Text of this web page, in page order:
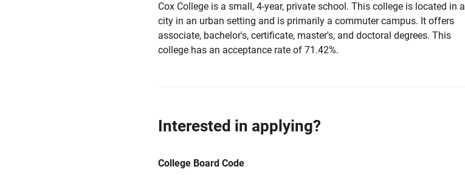
Cox College is a small, 4-year, private school. This college is located in a
city in an urban setting and is primarily a commuter campus. It offers
associate, bachelor's, certificate, master's, and doctoral degrees. This
college has an acceptance rate of 71.42%.
Interested in applying?
College Board Code